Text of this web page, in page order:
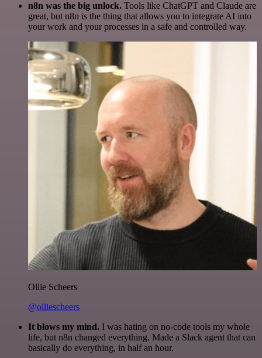
n8n was the big unlock. Tools like ChatGPT and Claude are
great, but n8n is the thing that allows you to integrate AI into
your work and your processes in a safe and controlled way.
Ollie Scheers
@olliescheers
It blows my mind. I was hating on no-code tools my whole
life, but n8n changed everything. Made a Slack agent that can
basically do everything, in half an hour.